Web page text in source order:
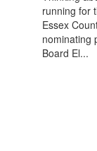
running for
Essex
nominating
Board El...